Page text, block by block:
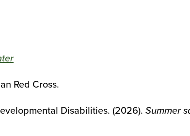
Red Cross.
Disabilities. (2026). Summer